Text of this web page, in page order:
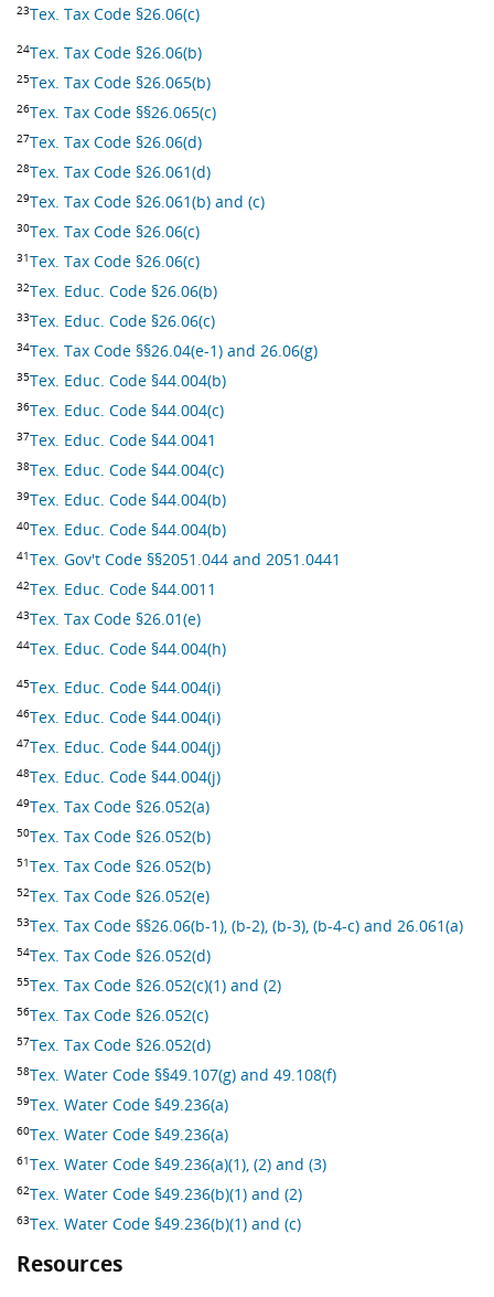
23Tex. Tax Code §26.06(c)
24Tex. Tax Code §26.06(b)
25Tex. Tax Code §26.065(b)
26Tex. Tax Code §§26.065(c)
27Tex. Tax Code §26.06(d)
28Tex. Tax Code §26.061(d)
29Tex. Tax Code §26.061(b) and (c)
30Tex. Tax Code §26.06(c)
31Tex. Tax Code §26.06(c)
32Tex. Educ. Code §26.06(b)
33Tex. Educ. Code §26.06(c)
34Tex. Tax Code §§26.04(e-1) and 26.06(g)
35Tex. Educ. Code §44.004(b)
36Tex. Educ. Code §44.004(c)
37Tex. Educ. Code §44.0041
38Tex. Educ. Code §44.004(c)
39Tex. Educ. Code §44.004(b)
40Tex. Educ. Code §44.004(b)
41Tex. Gov't Code §§2051.044 and 2051.0441
42Tex. Educ. Code §44.0011
43Tex. Tax Code §26.01(e)
44Tex. Educ. Code §44.004(h)
45Tex. Educ. Code §44.004(i)
46Tex. Educ. Code §44.004(i)
47Tex. Educ. Code §44.004(j)
48Tex. Educ. Code §44.004(j)
49Tex. Tax Code §26.052(a)
50Tex. Tax Code §26.052(b)
51Tex. Tax Code §26.052(b)
52Tex. Tax Code §26.052(e)
53Tex. Tax Code §§26.06(b-1), (b-2), (b-3), (b-4-c) and 26.061(a)
54Tex. Tax Code §26.052(d)
55Tex. Tax Code §26.052(c)(1) and (2)
56Tex. Tax Code §26.052(c)
57Tex. Tax Code §26.052(d)
58Tex. Water Code §§49.107(g) and 49.108(f)
59Tex. Water Code §49.236(a)
60Tex. Water Code §49.236(a)
61Tex. Water Code §49.236(a)(1), (2) and (3)
62Tex. Water Code §49.236(b)(1) and (2)
63Tex. Water Code §49.236(b)(1) and (c)
Resources